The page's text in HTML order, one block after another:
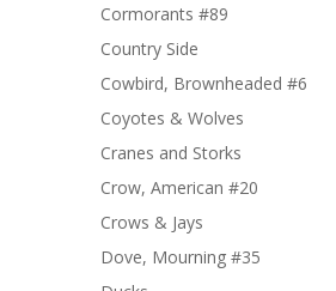
Cormorants #89
Country Side
Cowbird, Brownheaded #6
Coyotes & Wolves
Cranes and Storks
Crow, American #20
Crows & Jays
Dove, Mourning #35